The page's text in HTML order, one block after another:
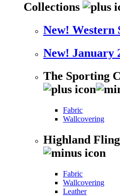
Collections
New! Western
New! January
The Sporting
Fabric
Wallcovering
Highland Fling
Fabric
Wallcovering
Leather